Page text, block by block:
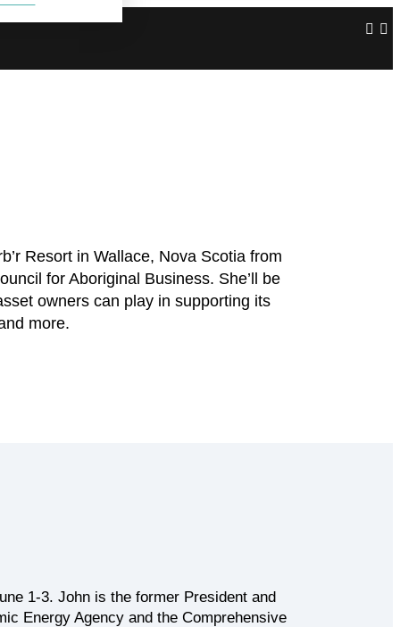
Resort in Wallace, Nova Scotia from
for Aboriginal Business. She’ll be
owners can play in supporting its
more.
1-3. John is the former President and
Energy Agency and the Comprehensive